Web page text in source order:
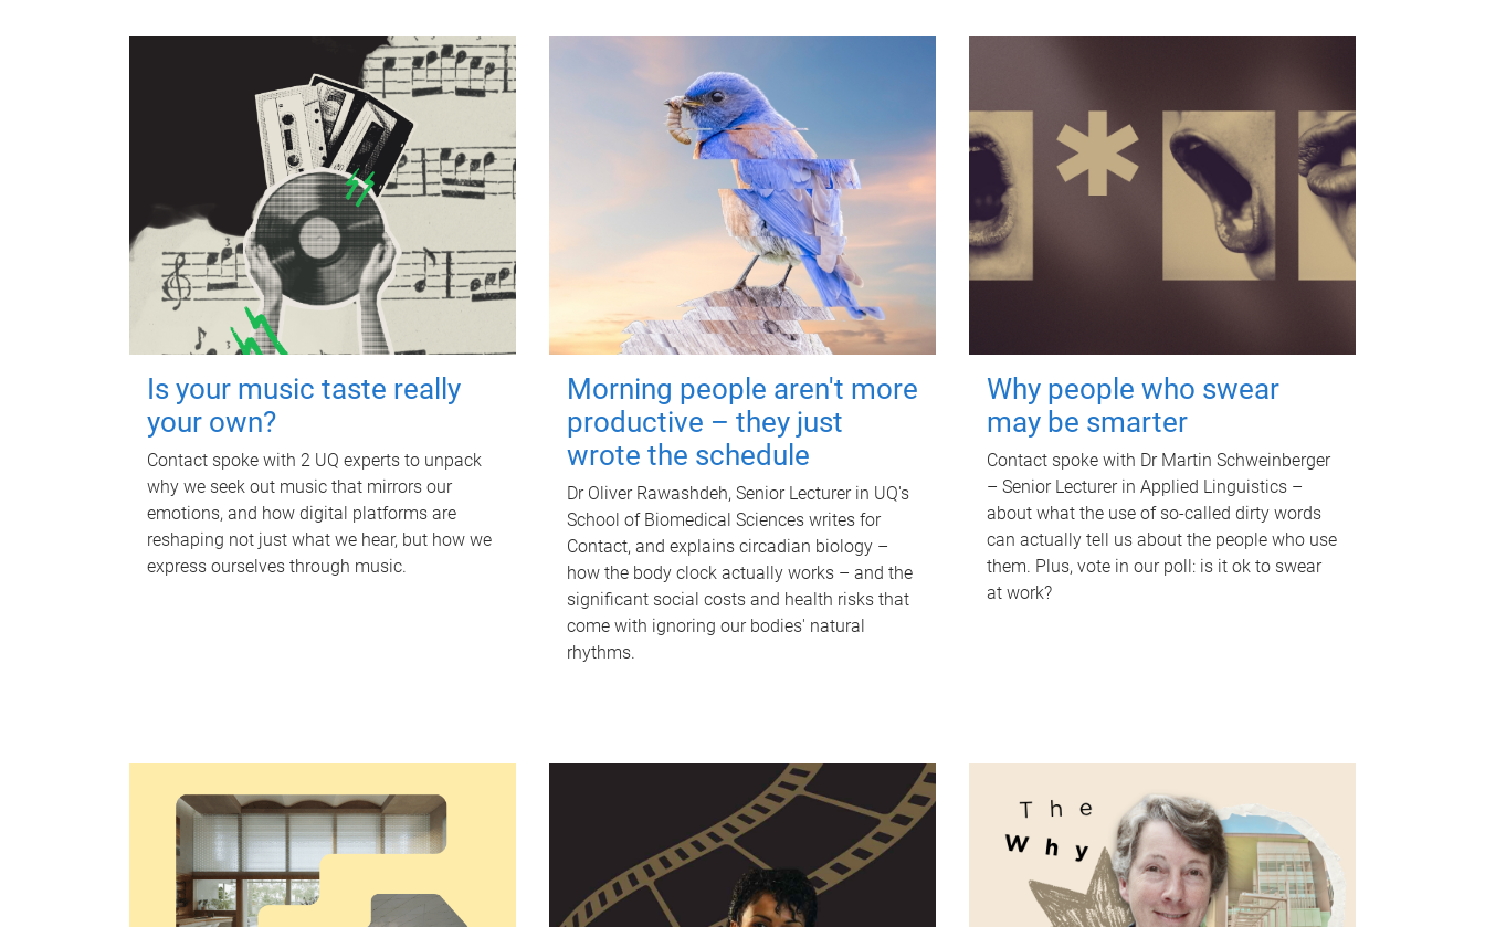
Is your music taste really
your own?
Contact spoke with 2 UQ experts to unpack
why we seek out music that mirrors our
emotions, and how digital platforms are
reshaping not just what we hear, but how we
express ourselves through music.
Morning people aren't more
productive – they just
wrote the schedule
Dr Oliver Rawashdeh, Senior Lecturer in UQ's
School of Biomedical Sciences writes for
Contact, and explains circadian biology –
how the body clock actually works – and the
significant social costs and health risks that
come with ignoring our bodies' natural
rhythms.
Why people who swear
may be smarter
Contact spoke with Dr Martin Schweinberger
– Senior Lecturer in Applied Linguistics –
about what the use of so-called dirty words
can actually tell us about the people who use
them. Plus, vote in our poll: is it ok to swear
at work?